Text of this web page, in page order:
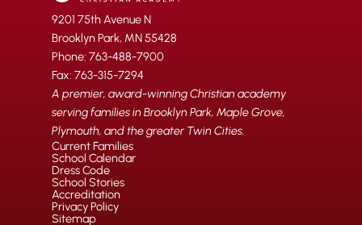
9201 75th Avenue N
Brooklyn Park, MN 55428
Phone: 763-488-7900
Fax: 763-315-7294
A premier, award-winning Christian academy
serving families in Brooklyn Park, Maple Grove,
Plymouth, and the greater Twin Cities.
Current Families
School Calendar
Dress Code
School Stories
Accreditation
Privacy Policy
Sitemap